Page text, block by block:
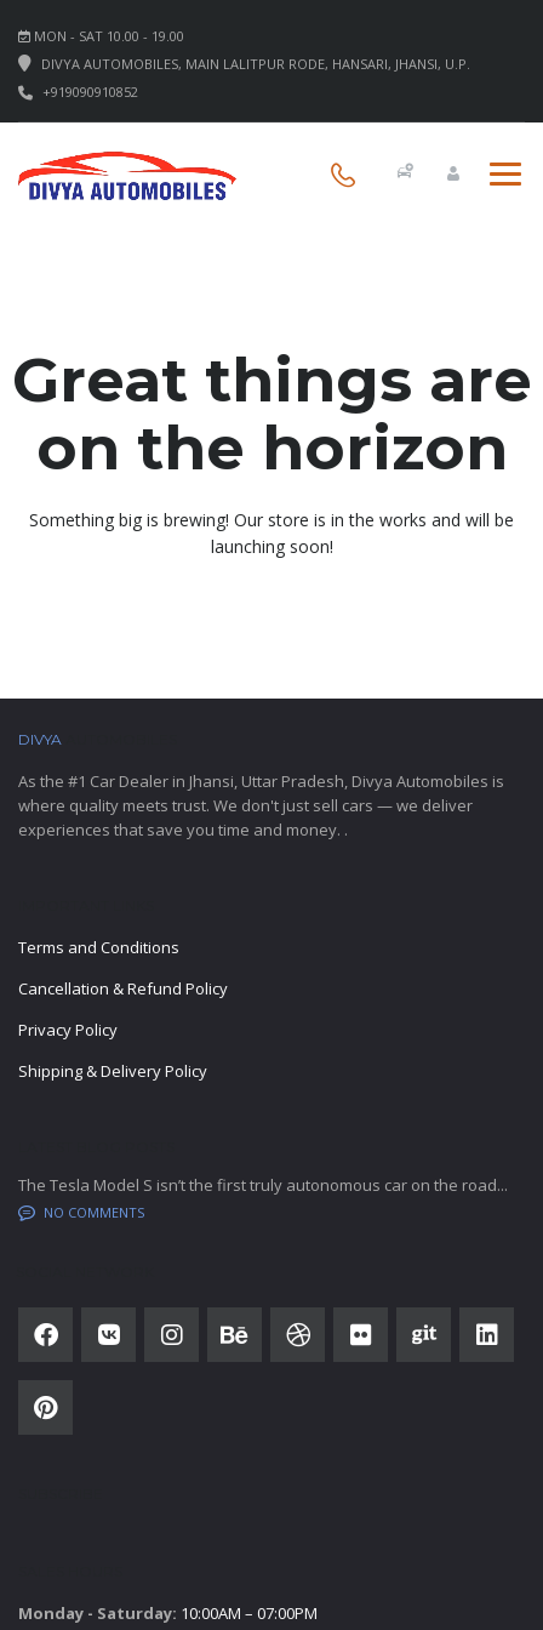
MON - SAT 10.00 - 19.00
DIVYA AUTOMOBILES, MAIN LALITPUR RODE, HANSARI, JHANSI, U.P.
+919090910852
Great things are
on the horizon
Something big is brewing! Our store is in the works and will be
launching soon!
DIVYA
As the #1 Car Dealer in Jhansi, Uttar Pradesh, Divya Automobiles is
where quality meets trust. We don't just sell cars — we deliver
experiences that save you time and money. .
Terms and Conditions
Cancellation & Refund Policy
Privacy Policy
Shipping & Delivery Policy
The Tesla Model S isn’t the first truly autonomous car on the road...
NO COMMENTS
Monday - Saturday: 10:00AM – 07:00PM